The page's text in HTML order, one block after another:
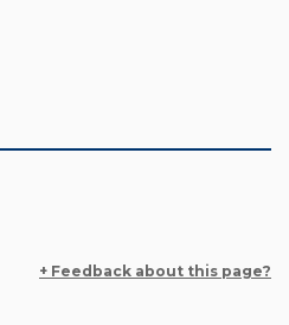
+ Feedback about this page?